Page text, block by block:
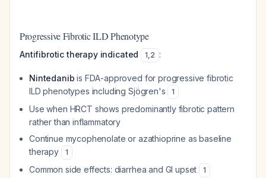
Progressive Fibrotic ILD Phenotype
Antifibrotic therapy indicated 1,2 :
Nintedanib is FDA-approved for progressive fibrotic
ILD phenotypes including Sjögren's
1
Use when HRCT shows predominantly fibrotic pattern
rather than inflammatory
Continue mycophenolate or azathioprine as baseline
therapy
1
Common side effects: diarrhea and GI upset 1